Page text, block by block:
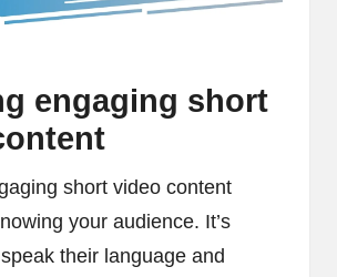
engaging short
short video content
your audience. It’s
their language and